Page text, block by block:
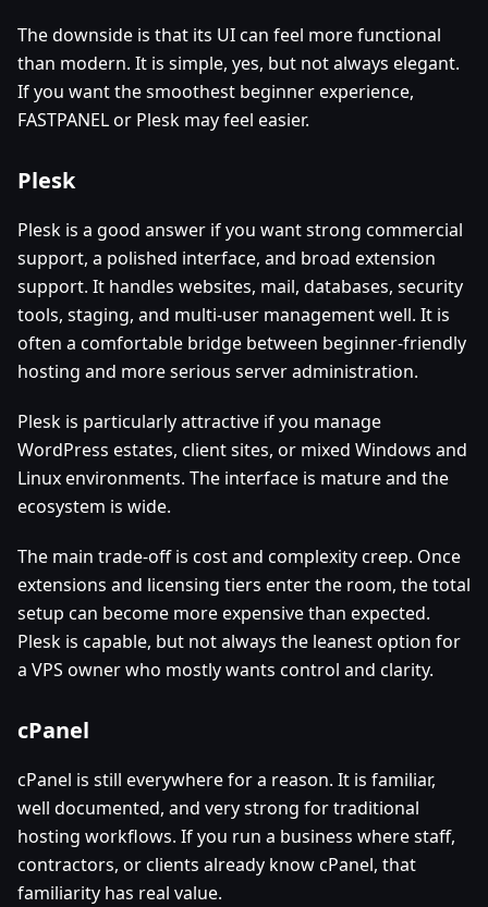
The downside is that its UI can feel more functional
than modern. It is simple, yes, but not always elegant.
If you want the smoothest beginner experience,
FASTPANEL or Plesk may feel easier.
Plesk
Plesk is a good answer if you want strong commercial
support, a polished interface, and broad extension
support. It handles websites, mail, databases, security
tools, staging, and multi-user management well. It is
often a comfortable bridge between beginner-friendly
hosting and more serious server administration.
Plesk is particularly attractive if you manage
WordPress estates, client sites, or mixed Windows and
Linux environments. The interface is mature and the
ecosystem is wide.
The main trade-off is cost and complexity creep. Once
extensions and licensing tiers enter the room, the total
setup can become more expensive than expected.
Plesk is capable, but not always the leanest option for
a VPS owner who mostly wants control and clarity.
cPanel
cPanel is still everywhere for a reason. It is familiar,
well documented, and very strong for traditional
hosting workflows. If you run a business where staff,
contractors, or clients already know cPanel, that
familiarity has real value.